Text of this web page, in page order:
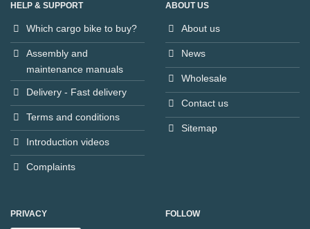
HELP & SUPPORT
Which cargo bike to buy?
Assembly and
maintenance manuals
Delivery - Fast delivery
Terms and conditions
Introduction videos
Complaints
ABOUT US
About us
News
Wholesale
Contact us
Sitemap
PRIVACY FOLLOW